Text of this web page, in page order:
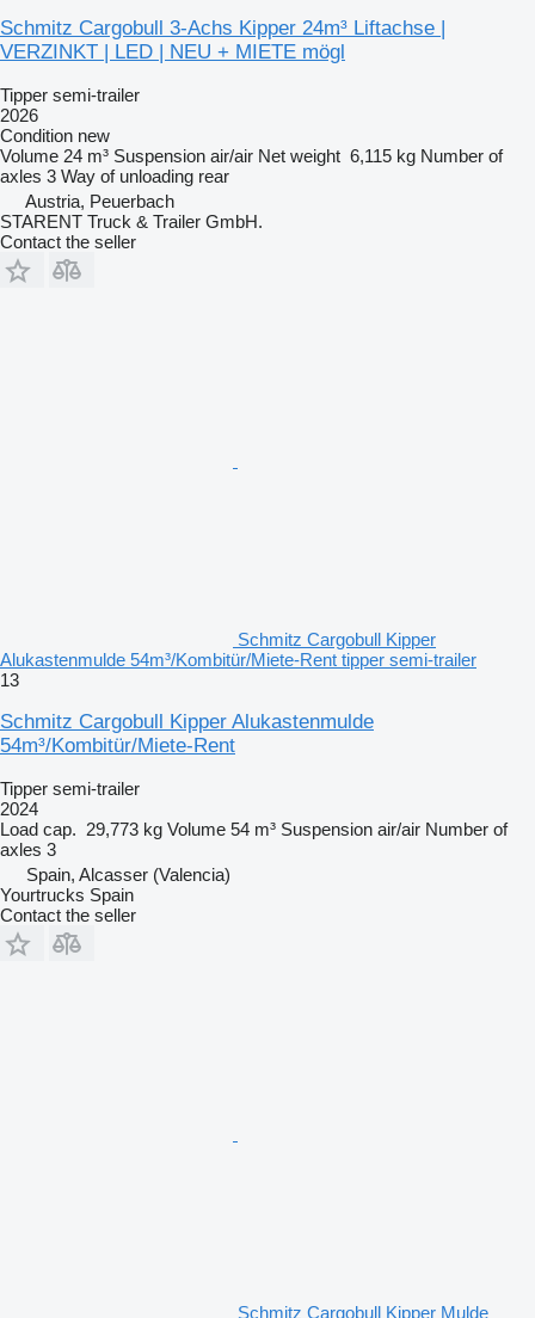
Schmitz Cargobull 3-Achs Kipper 24m³ Liftachse |
VERZINKT | LED | NEU + MIETE mögl
Tipper semi-trailer
2026
Condition new
Volume 24 m³ Suspension air/air Net weight 6,115 kg Number of
axles 3 Way of unloading rear
Austria, Peuerbach
STARENT Truck & Trailer GmbH.
Contact the seller
Schmitz Cargobull Kipper
Alukastenmulde 54m³/Kombitür/Miete-Rent tipper semi-trailer
13
Schmitz Cargobull Kipper Alukastenmulde
54m³/Kombitür/Miete-Rent
Tipper semi-trailer
2024
Load cap. 29,773 kg Volume 54 m³ Suspension air/air Number of
axles 3
Spain, Alcasser (Valencia)
Yourtrucks Spain
Contact the seller
Schmitz Cargobull Kipper Mulde